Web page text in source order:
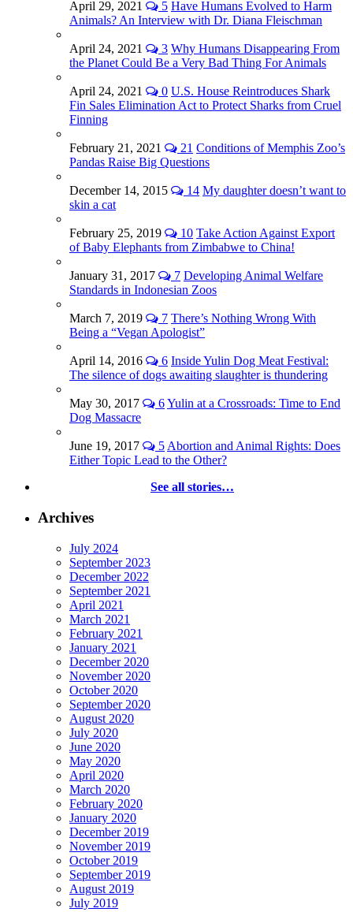
April 29, 2021 5 Have Humans Evolved to Harm
Animals? An Interview with Dr. Diana Fleischman
April 24, 2021 3 Why Humans Disappearing From
the Planet Could Be a Very Bad Thing For Animals
April 24, 2021 0 U.S. House Reintroduces Shark
Fin Sales Elimination Act to Protect Sharks from Cruel
Finning
February 21, 2021 21 Conditions of Memphis Zoo’s
Pandas Raise Big Questions
December 14, 2015 14 My daughter doesn’t want to
skin a cat
February 25, 2019 10 Take Action Against Export
of Baby Elephants from Zimbabwe to China!
January 31, 2017 7 Developing Animal Welfare
Standards in Indonesian Zoos
March 7, 2019 7 There’s Nothing Wrong With
Being a “Vegan Apologist”
April 14, 2016 6 Inside Yulin Dog Meat Festival:
The silence of dogs awaiting slaughter is thundering
May 30, 2017 6Yulin at a Crossroads: Time to End
Dog Massacre
June 19, 2017 5 Abortion and Animal Rights: Does
Either Topic Lead to the Other?
See all stories…
Archives
July 2024
September 2023
December 2022
September 2021
April 2021
March 2021
February 2021
January 2021
December 2020
November 2020
October 2020
September 2020
August 2020
July 2020
June 2020
May 2020
April 2020
March 2020
February 2020
January 2020
December 2019
November 2019
October 2019
September 2019
August 2019
July 2019